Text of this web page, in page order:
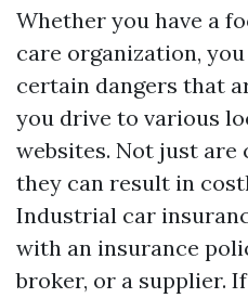
Whether you have a
care organization,
certain dangers that
you drive to various
websites. Not just are
they can result in
Industrial car
with an insurance
broker, or a supplier.